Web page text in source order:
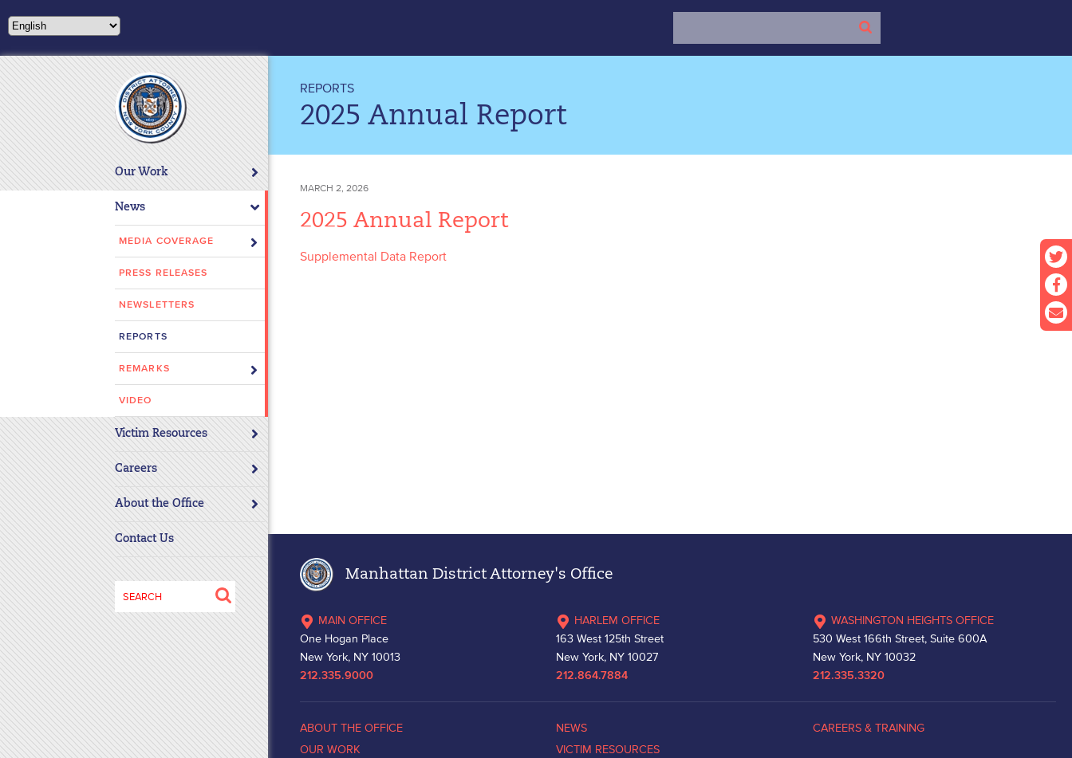
note:
website
includes
an
accessibility
system.
Press
Control-
using
a
screen
reader;
Press
Control-
F10
to
open
an
accessibility
menu.
Our Work
News
MEDIA COVERAGE
PRESS RELEASES
NEWSLETTERS
REPORTS
REMARKS
VIDEO
Victim Resources
Careers
About the Office
Contact Us
Search
REPORTS
2025 Annual Report
MARCH 2, 2026
2025 Annual Report
Supplemental Data Report
Manhattan District Attorney's Office
MAIN OFFICE
One Hogan Place
New York, NY 10013
212.335.9000
HARLEM OFFICE
163 West 125th Street
New York, NY 10027
212.864.7884
WASHINGTON HEIGHTS OFFICE
530 West 166th Street, Suite 600A
New York, NY 10032
212.335.3320
ABOUT THE OFFICE
OUR WORK
NEWS
VICTIM RESOURCES
CAREERS & TRAINING